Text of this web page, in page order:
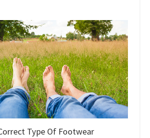
Type Of Footwear